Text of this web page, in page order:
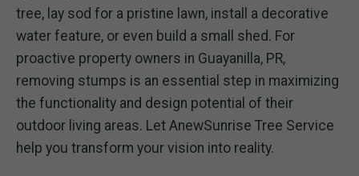
tree, lay sod for a pristine lawn, install a decorative
water feature, or even build a small shed. For
proactive property owners in Guayanilla, PR,
removing stumps is an essential step in maximizing
the functionality and design potential of their
outdoor living areas. Let AnewSunrise Tree Service
help you transform your vision into reality.